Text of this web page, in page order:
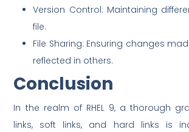
Version Control: Maintaining
file.
File Sharing: Ensuring changes
reflected in others.
Conclusion
In the realm of RHEL 9, a thorough
links, soft links, and hard links is